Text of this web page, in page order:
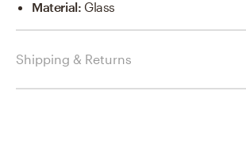
Material: Glass
Shipping & Returns